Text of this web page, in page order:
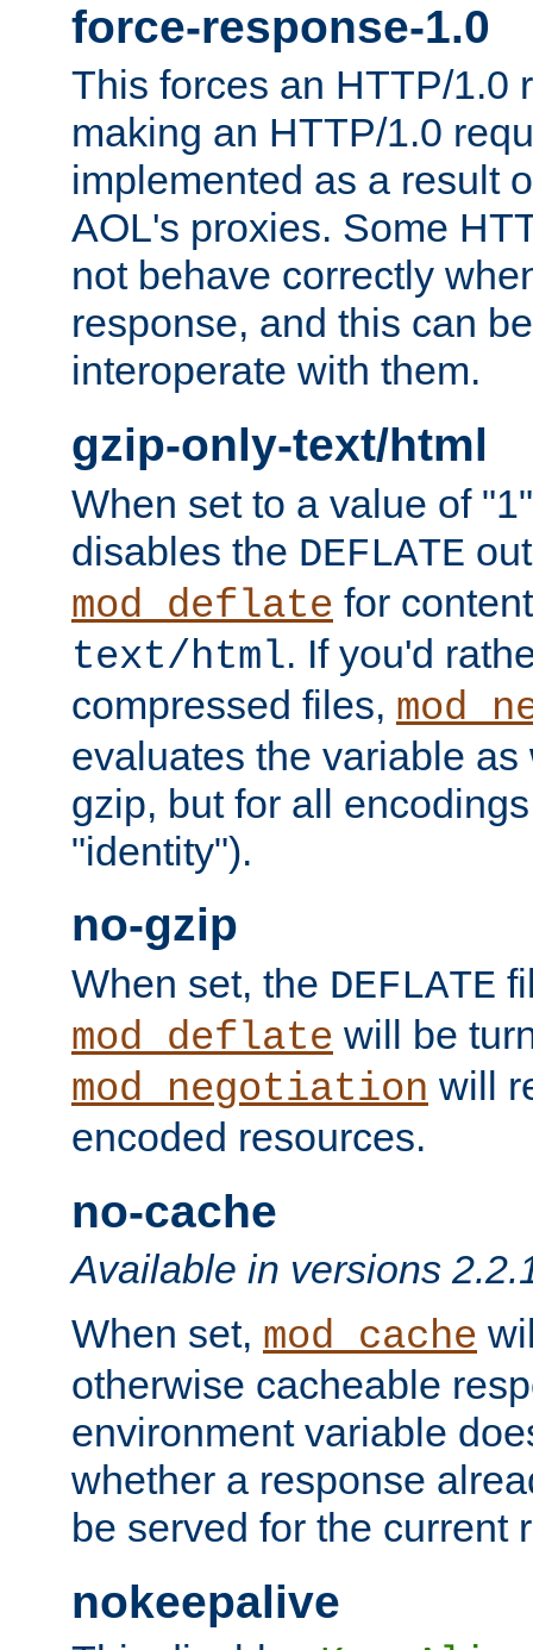
force-response-1.0
This forces an HTTP/1.0
making an HTTP/1.0
implemented as a result
AOL's proxies. Some
not behave correctly
response, and this can
interoperate with them.
gzip-only-text/html
When set to a value of
disables the DEFLATE
mod_deflate for
text/html. If you'd
compressed files,
evaluates the variable
gzip, but for all
"identity").
no-gzip
When set, the DEFLATE
mod_deflate will be
mod_negotiation will
encoded resources.
no-cache
Available in versions
When set, mod_cache
otherwise cacheable
environment variable
whether a response
be served for the current
nokeepalive